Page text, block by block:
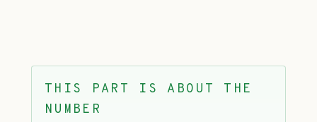
THIS PART IS ABOUT THE
NUMBER